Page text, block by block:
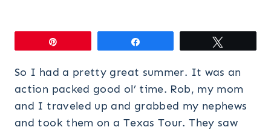
So I had a pretty great summer. It was an
action packed good ol’ time. Rob, my mom
and I traveled up and grabbed my nephews
and took them on a Texas Tour. They saw